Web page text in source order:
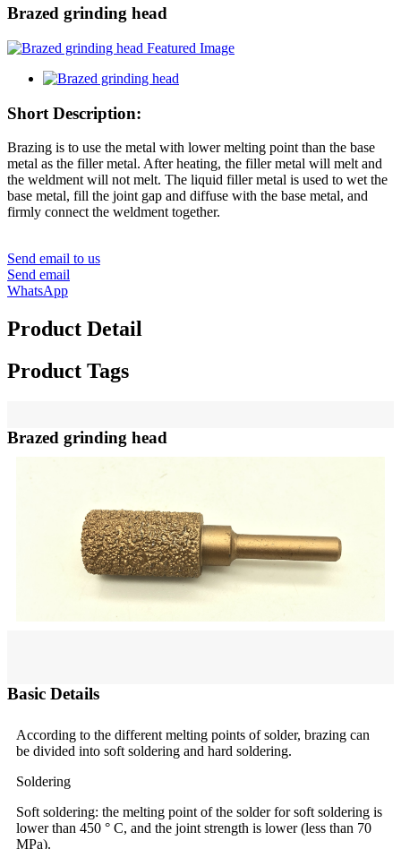
Brazed grinding head
Short Description:
Brazing is to use the metal with lower melting point than the base
metal as the filler metal. After heating, the filler metal will melt and
the weldment will not melt. The liquid filler metal is used to wet the
base metal, fill the joint gap and diffuse with the base metal, and
firmly connect the weldment together.
Send email to us
Send email
WhatsApp
Product Detail
Product Tags
Brazed grinding head
Basic Details
According to the different melting points of solder, brazing can
be divided into soft soldering and hard soldering.
Soldering
Soft soldering: the melting point of the solder for soft soldering is
lower than 450 ° C, and the joint strength is lower (less than 70
MPa).